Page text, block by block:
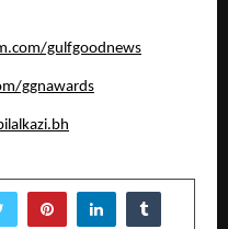
gulfgoodnews
ggnawards